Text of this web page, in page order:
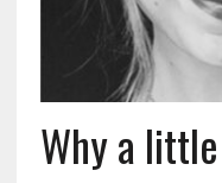
Why a